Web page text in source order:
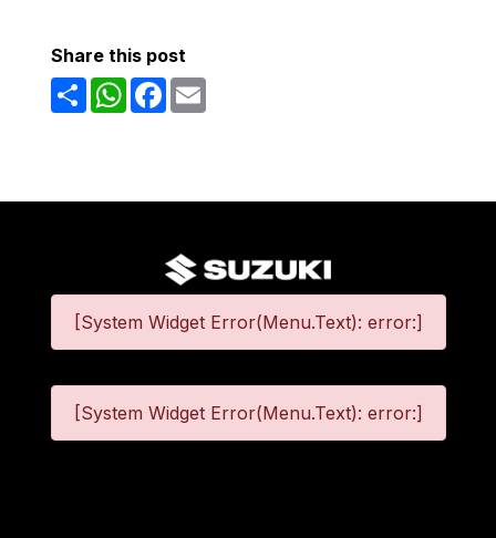
Share this post
ShareWhatsAppFacebook
[System Widget Error(Menu.Text): error:]
[System Widget Error(Menu.Text): error:]